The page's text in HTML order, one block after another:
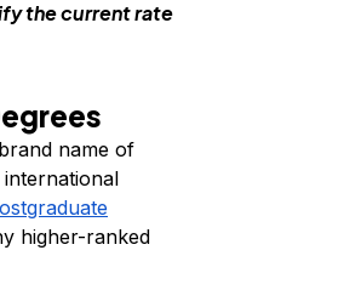
the current rate
name of
higher-ranked